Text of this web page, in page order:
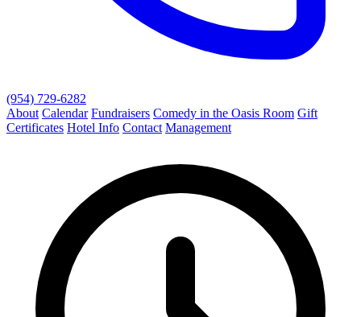
(954) 729-6282
About Calendar Fundraisers Comedy in the Oasis Room Gift
Certificates Hotel Info Contact Management